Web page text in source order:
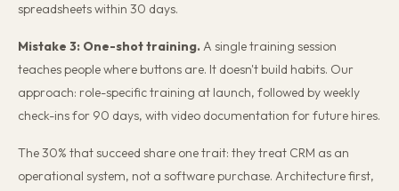
spreadsheets within 30 days.
Mistake 3: One-shot training.A single training session
teaches people where buttons are. It doesn't build habits. Our
approach: role-specific training at launch, followed by weekly
check-ins for 90 days, with video documentation for future hires.
The 30% that succeed share one trait: they treat CRM as an
operational system, not a software purchase. Architecture first,